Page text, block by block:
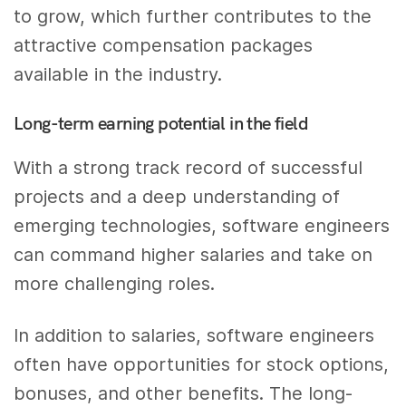
to grow, which further contributes to the
attractive compensation packages
available in the industry.
Long-term earning potential in the field
With a strong track record of successful
projects and a deep understanding of
emerging technologies, software engineers
can command higher salaries and take on
more challenging roles.
In addition to salaries, software engineers
often have opportunities for stock options,
bonuses, and other benefits. The long-